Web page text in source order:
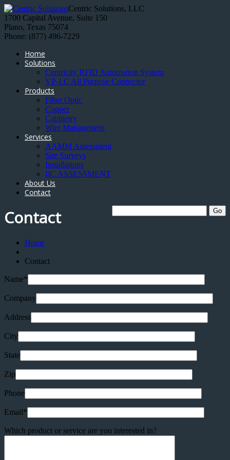
Centric Solutions, LLC
1700 Capital Avenue, Suite 150
Plano, Texas 75074
Phone: (877) 496-7229
Home
Solutions
Centricity RFID Automation System
VP-LC All Purpose Connector
Products
Fiber Optic
Copper
Cabinetry
Wire Management
Services
AAMM Assessment
Site Surveys
Installations
IIC ASSESSMENT
About Us
Contact
Contact
Home
Contact
Name*
Company
Address
City
State
Zip
Phone
Email*
Which product or service are you interested in?